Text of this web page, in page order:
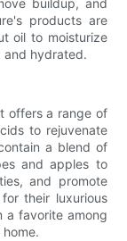
buildup, and
products are
oil to moisturize
and hydrated.
offers a range of
to rejuvenate
a blend of
and apples to
and promote
their luxurious
a favorite among